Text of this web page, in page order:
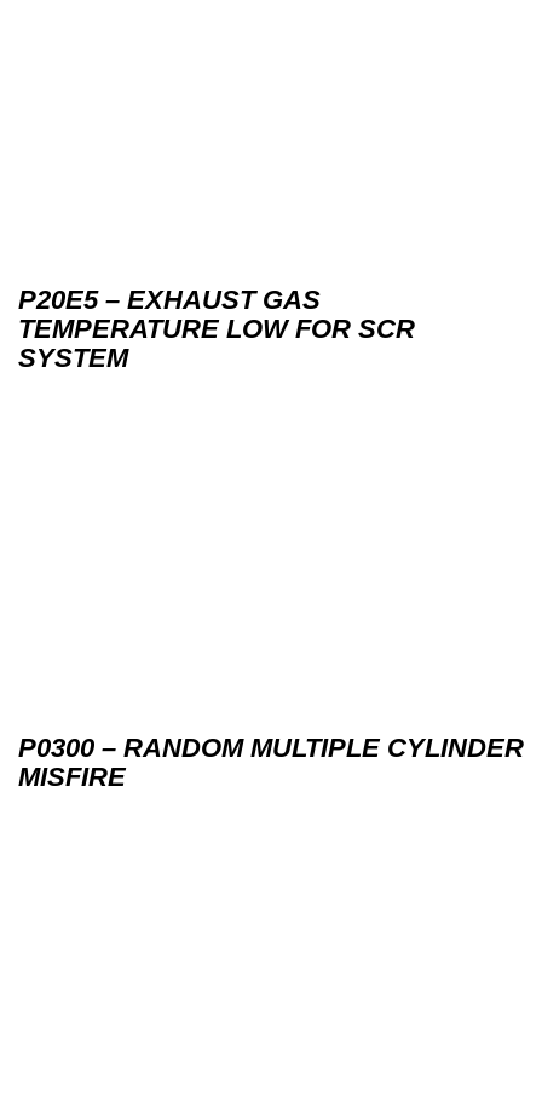
P20E5 – EXHAUST GAS
TEMPERATURE LOW FOR SCR
SYSTEM
P0300 – RANDOM MULTIPLE CYLINDER
MISFIRE